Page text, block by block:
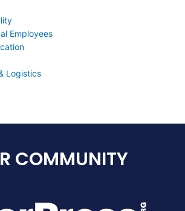
Employees
Logistics
COMMUNITY